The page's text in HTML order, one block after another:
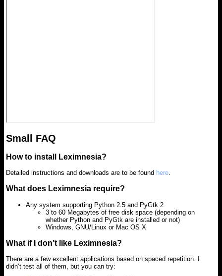
Small FAQ
How to install Leximnesia?
Detailed instructions and downloads are to be found here.
What does Leximnesia require?
Any system supporting Python 2.5 and PyGtk 2
3 to 60 Megabytes of free disk space (depending on
whether Python and PyGtk are installed or not)
Windows, GNU/Linux or Mac OS X
What if I don’t like Leximnesia?
There are a few excellent applications based on spaced repetition. I
didn’t test all of them, but you can try: